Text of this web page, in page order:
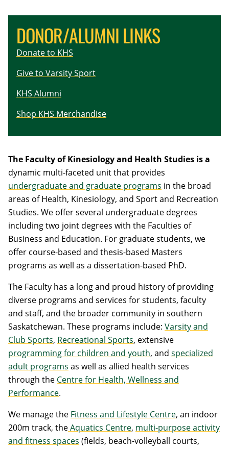
The Faculty of Kinesiology and Health Studies is a
dynamic multi-faceted unit that provides
undergraduate and graduate programs in the broad
areas of Health, Kinesiology, and Sport and Recreation
Studies. We offer several undergraduate degrees
including two joint degrees with the Faculties of
Business and Education. For graduate students, we
offer course-based and thesis-based Masters
programs as well as a dissertation-based PhD.
The Faculty has a long and proud history of providing
diverse programs and services for students, faculty
and staff, and the broader community in southern
Saskatchewan. These programs include: Varsity and
Club Sports, Recreational Sports, extensive
programming for children and youth, and specialized
adult programs as well as allied health services
through the Centre for Health, Wellness and
Performance.
We manage the Fitness and Lifestyle Centre, an indoor
200m track, theAquatics Centre, multi-purpose activity
and fitness spaces (fields, beach-volleyball courts,
DONOR/ALUMNI LINKS
Donate to KHS
Give to Varsity Sport
KHS Alumni
Shop KHS Merchandise